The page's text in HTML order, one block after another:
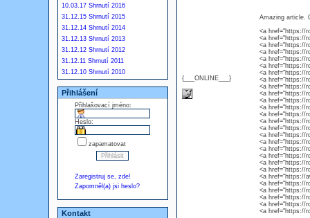
10.03.17 Shrnutí 2016
31.12.15 Shrnutí 2015
31.12.14 Shrnutí 2014
31.12.13 Shrnutí 2013
31.12.12 Shrnutí 2012
31.12.11 Shrnutí 2011
31.12.10 Shrnutí 2010
Přihlášení
Přihlašovací jméno:
Heslo:
zapamatovat
Zaregistruj se, zde!
Zapomněl(a) jsi heslo?
Kontakt
{___ONLINE___}
Amazing article.
<a href="https://
<a href="https://
<a href="https://
<a href="https://
<a href="https://
<a href="https://
<a href="https://
<a href="https://
<a href="https://
<a href="https://
<a href="https://
<a href="https://
<a href="https://
<a href="https://
<a href="https://
<a href="https://
<a href="https://
<a href="https://
<a href="https://
<a href="https://
<a href="https://
<a href="https://
<a href="https://
<a href="https://
<a href="https://
<a href="https://
<a href="https://